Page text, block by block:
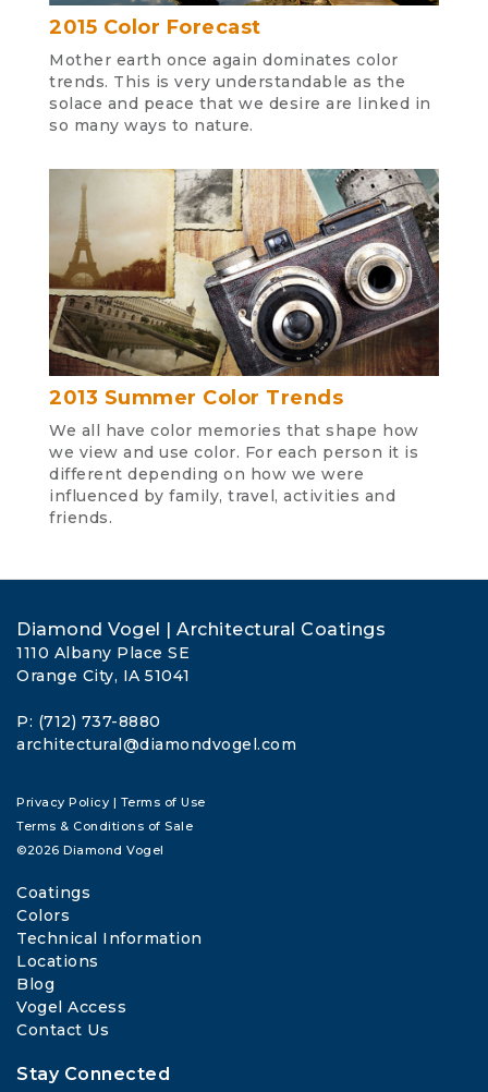
2015 Color Forecast
Mother earth once again dominates color
trends. This is very understandable as the
solace and peace that we desire are linked in
so many ways to nature.
2013 Summer Color Trends
We all have color memories that shape how
we view and use color. For each person it is
different depending on how we were
influenced by family, travel, activities and
friends.
Diamond Vogel | Architectural Coatings
1110 Albany Place SE
Orange City, IA 51041
P: (712) 737-8880
architectural@diamondvogel.com
Privacy Policy | Terms of Use
Terms & Conditions of Sale
©2026 Diamond Vogel
Coatings
Colors
Technical Information
Locations
Blog
Vogel Access
Contact Us
Stay Connected